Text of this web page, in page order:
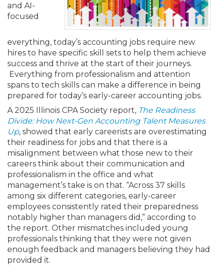
Membership+
Premier and Firm
Member and Firm News
Find a CPA
Scholarship Fund
Ovation Awards
Food Drive
NJCPA Store
Forms
The CPA Pipeline
FAQs
Early Career
Directors
Executives
Emerging Leaders
Accounting Educators
Women in Accounting
Conferences
On-Demand CPE
Nano CPE Programs
Staff Development
Virtual Training Partners
Certificate Programs
CPE Policies
CPE Requirements
CPAs/Bankers Cocktail
River Queen - Aug. 12
Navigating NJ's
and Proposed Federal
Emerging Leaders End-
- Aug. 13 in Morristown
Atlantic City CPE Cluster -
Membership+ - Free CPE
New Jersey Law & Ethics
New Jersey CPA
IssuesWatch
Sole Practitioners and
State Tax
Business Management
All Knowledge Hubs
Advocacy
NJCPA Advocacy Issues
NJ-CPA-PAC
Additional Pathway to
Become an NJCPA
Track your CPE
from CAMICO
Save on disability
Save on CPA Exam prep
Join the Federal
Marketplace
Financial and Insurance
Guidance and Learning
Practice Management
Retail, Travel,
Find a CPA
Classifieds
Mergers and Acquisitions
Professional Services
Real Estate
All Ads
Place a Classified Ad
Resources by Audience
Resources for Consumers
and AI-
focused
everything, today’s accounting jobs require new
hires to have specific skill sets to help them achieve
success and thrive at the start of their journeys.
Everything from professionalism and attention
spans to tech skills can make a difference in being
prepared for today’s early-career accounting jobs.
A 2025 Illinois CPA Society report, The Readiness
Divide: How Next-Gen Accounting Talent Measures
Up, showed that early careerists are overestimating
their readiness for jobs and that there is a
misalignment between what those new to their
careers think about their communication and
professionalism in the office and what
management’s take is on that. “Across 37 skills
among six different categories, early-career
employees consistently rated their preparedness
notably higher than managers did,” according to
the report. Other mismatches included young
professionals thinking that they were not given
enough feedback and managers believing they had
provided it.